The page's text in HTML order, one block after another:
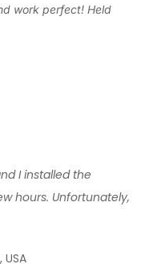
work perfect! Held
I installed the
hours. Unfortunately,